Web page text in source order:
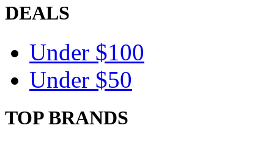
DEALS
Under $100
Under $50
TOP BRANDS